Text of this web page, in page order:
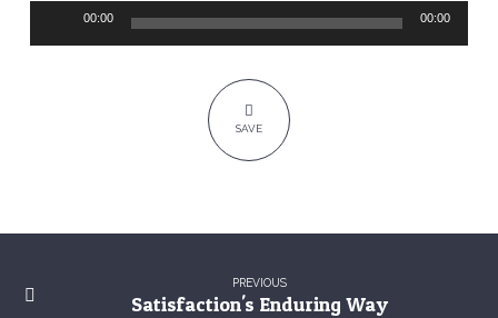
Salvation
00:00 00:00
SAVE
PREVIOUS
Satisfaction's Enduring Way